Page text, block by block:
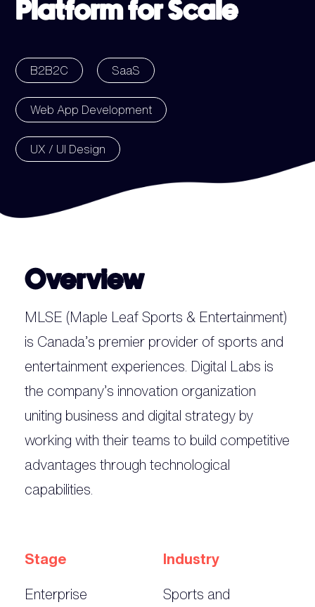
Platform for Scale
B2B2C SaaS
Web App Development
UX / UI Design
Overview
MLSE (Maple Leaf Sports & Entertainment)
is Canada’s premier provider of sports and
entertainment experiences. Digital Labs is
the company’s innovation organization
uniting business and digital strategy by
working with their teams to build competitive
advantages through technological
capabilities.
Stage
Enterprise
Industry
Sports and